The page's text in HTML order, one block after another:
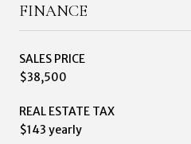
FINANCE
SALES PRICE
$38,500
REAL ESTATE TAX
$143 yearly